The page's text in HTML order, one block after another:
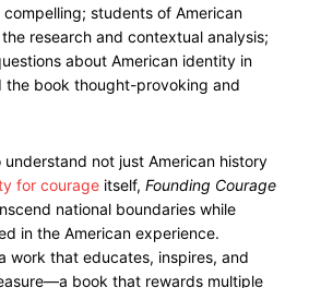
compelling; students of American
research and contextual analysis;
about American identity in
the book thought-provoking and
understand not just American history
for courage itself, Founding Courage
national boundaries while
in the American experience.
work that educates, inspires, and
book that rewards multiple